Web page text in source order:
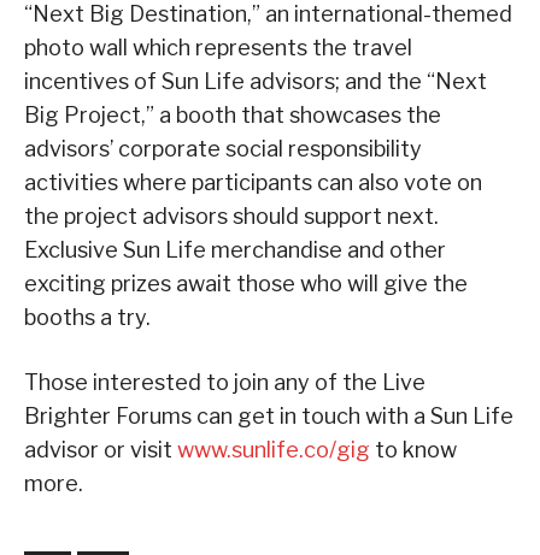
“Next Big Destination,” an international-themed
photo wall which represents the travel
incentives of Sun Life advisors; and the “Next
Big Project,” a booth that showcases the
advisors’ corporate social responsibility
activities where participants can also vote on
the project advisors should support next.
Exclusive Sun Life merchandise and other
exciting prizes await those who will give the
booths a try.
Those interested to join any of the Live
Brighter Forums can get in touch with a Sun Life
advisor or visit www.sunlife.co/gig to know
more.